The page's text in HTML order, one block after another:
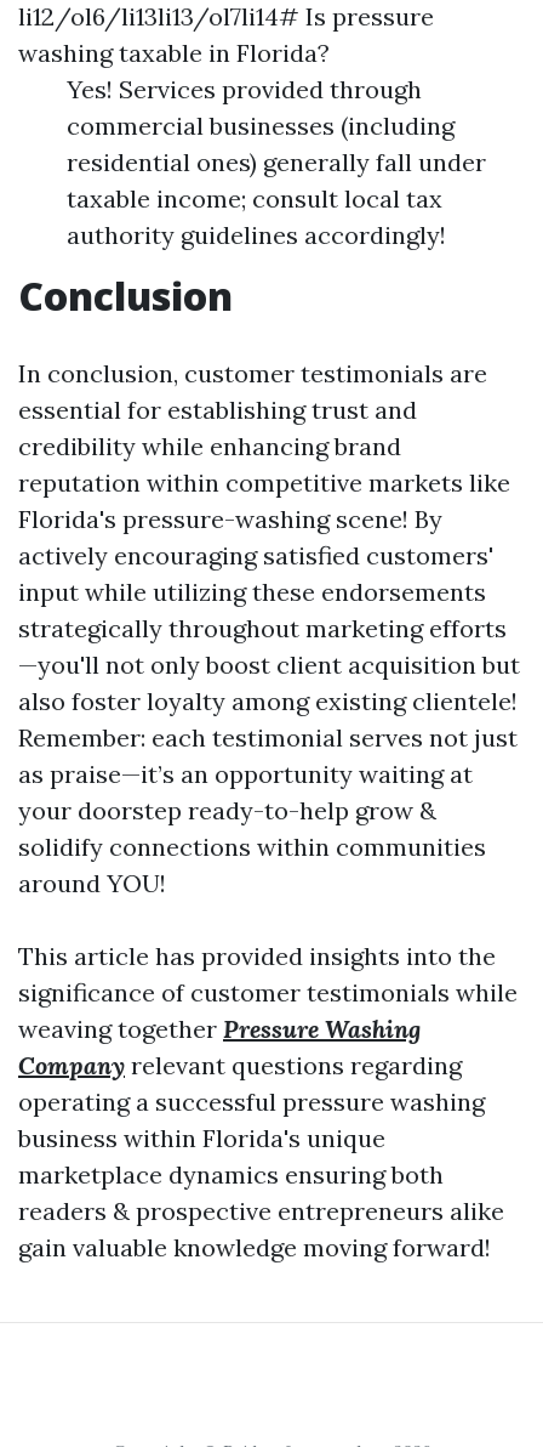
li12/ol6/li13li13/ol7li14# Is pressure
washing taxable in Florida?
Yes! Services provided through
commercial businesses (including
residential ones) generally fall under
taxable income; consult local tax
authority guidelines accordingly!
Conclusion
In conclusion, customer testimonials are
essential for establishing trust and
credibility while enhancing brand
reputation within competitive markets like
Florida's pressure-washing scene! By
actively encouraging satisfied customers'
input while utilizing these endorsements
strategically throughout marketing efforts
—you'll not only boost client acquisition but
also foster loyalty among existing clientele!
Remember: each testimonial serves not just
as praise—it’s an opportunity waiting at
your doorstep ready-to-help grow &
solidify connections within communities
around YOU!
This article has provided insights into the
significance of customer testimonials while
weaving together Pressure Washing
Company relevant questions regarding
operating a successful pressure washing
business within Florida's unique
marketplace dynamics ensuring both
readers & prospective entrepreneurs alike
gain valuable knowledge moving forward!